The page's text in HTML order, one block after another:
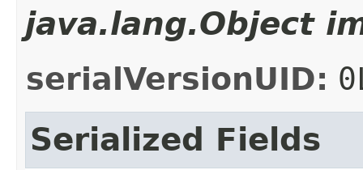
java.lang.Object
serialVersionUID:
Serialized Fields